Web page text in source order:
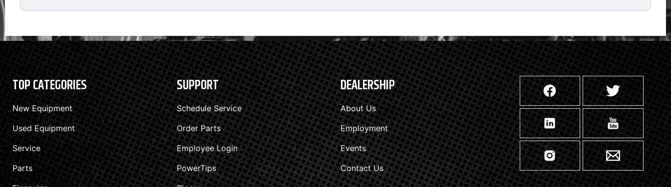
TOP CATEGORIES
New Equipment
Used Equipment
Service
Parts
SUPPORT
Schedule Service
Order Parts
Employee Login
PowerTips
DEALERSHIP
About Us
Employment
Events
Contact Us